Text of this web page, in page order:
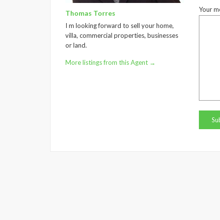
Thomas Torres
I m looking forward to sell your home,
villa, commercial properties, businesses
or land.
More listings from this Agent →
Your